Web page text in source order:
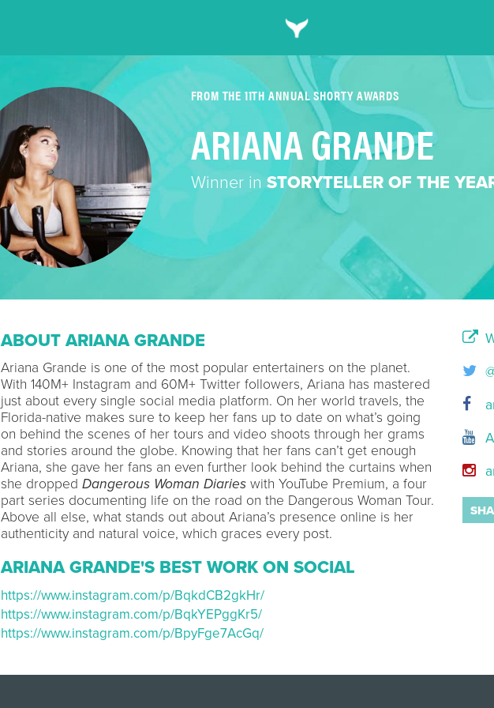
FROM THE 11TH ANNUAL SHORTY AWARDS
ARIANA GRANDE
Winner in STORYTELLER OF THE
ABOUT ARIANA GRANDE
Ariana Grande is one of the most popular entertainers on the planet.
With 140M+ Instagram and 60M+ Twitter followers, Ariana has mastered
just about every single social media platform. On her world travels, the
Florida-native makes sure to keep her fans up to date on what’s going
on behind the scenes of her tours and video shoots through her grams
and stories around the globe. Knowing that her fans can’t get enough
Ariana, she gave her fans an even further look behind the curtains when
she dropped Dangerous Woman Diaries with YouTube Premium, a four
part series documenting life on the road on the Dangerous Woman Tour.
Above all else, what stands out about Ariana’s presence online is her
authenticity and natural voice, which graces every post.
ARIANA GRANDE'S BEST WORK ON SOCIAL
https://www.instagram.com/p/BqkdCB2gkHr/
https://www.instagram.com/p/BqkYEPggKr5/
https://www.instagram.com/p/BpyFge7AcGq/